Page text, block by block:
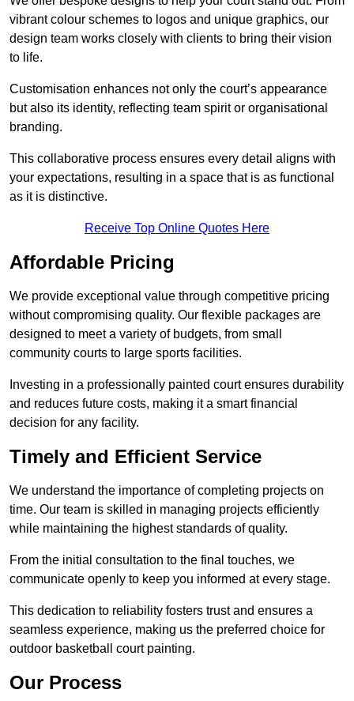
vibrant colour schemes to logos and unique graphics, our
design team works closely with clients to bring their vision
to life.
Customisation enhances not only the court’s appearance
but also its identity, reflecting team spirit or organisational
branding.
This collaborative process ensures every detail aligns with
your expectations, resulting in a space that is as functional
as it is distinctive.
Receive Top Online Quotes Here
Affordable Pricing
We provide exceptional value through competitive pricing
without compromising quality. Our flexible packages are
designed to meet a variety of budgets, from small
community courts to large sports facilities.
Investing in a professionally painted court ensures durability
and reduces future costs, making it a smart financial
decision for any facility.
Timely and Efficient Service
We understand the importance of completing projects on
time. Our team is skilled in managing projects efficiently
while maintaining the highest standards of quality.
From the initial consultation to the final touches, we
communicate openly to keep you informed at every stage.
This dedication to reliability fosters trust and ensures a
seamless experience, making us the preferred choice for
outdoor basketball court painting.
Our Process